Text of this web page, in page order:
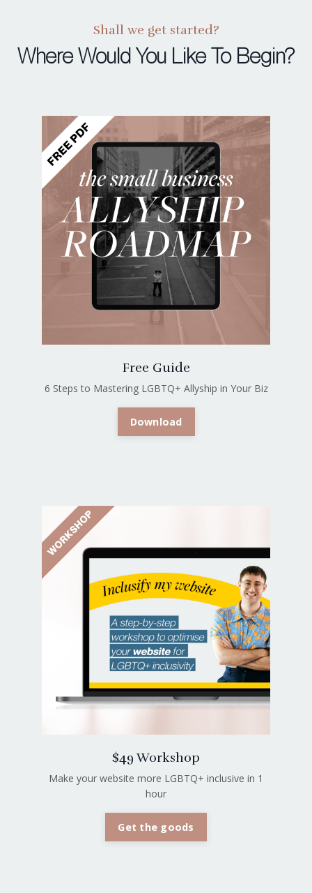
Shall we get started?
Where Would You Like To Begin?
Free Guide
6 Steps to Mastering LGBTQ+ Allyship in Your Biz
Download
$49 Workshop
Make your website more LGBTQ+ inclusive in 1
hour
Get the goods